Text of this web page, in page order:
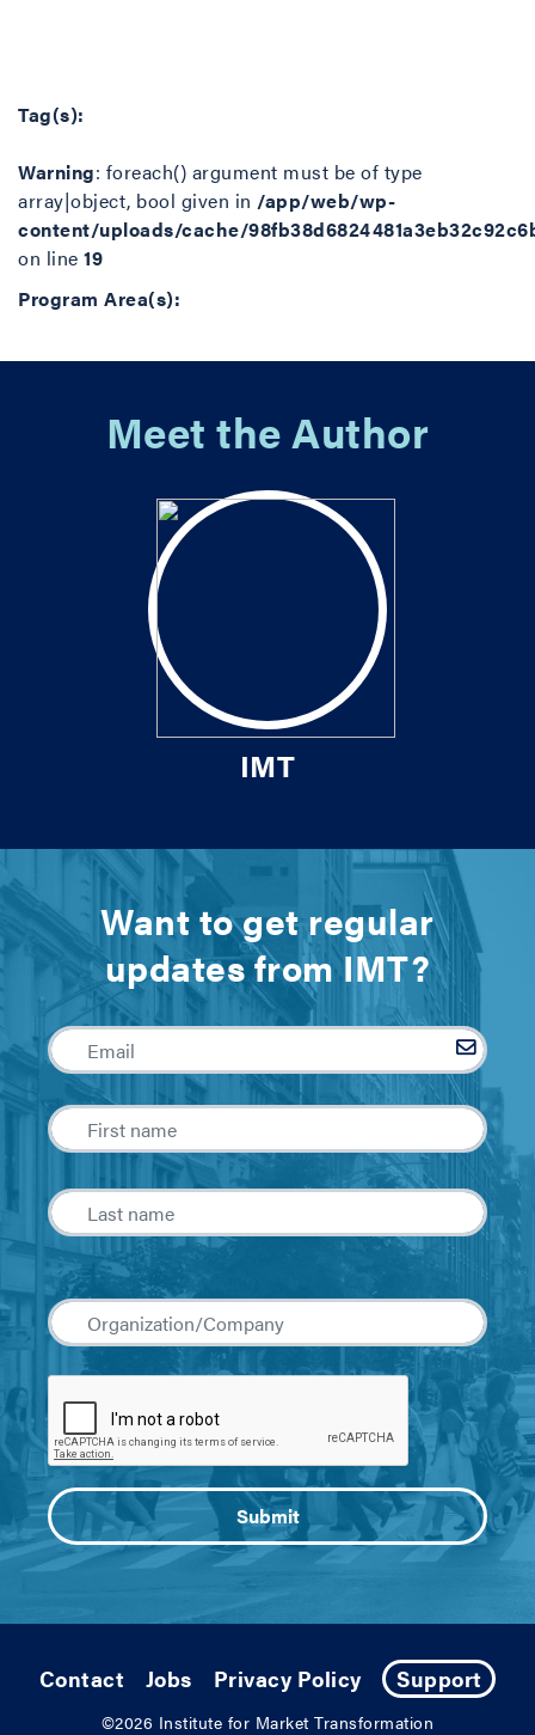
Tag(s):
Warning: foreach() argument must be of type
array|object, bool given in /app/web/wp-
content/uploads/cache/
on line 19
Program Area(s):
Meet the Author
IMT
Want to get regular
updates from IMT?
Contact Jobs Privacy Policy Support
©2026 Institute for Market Transformation